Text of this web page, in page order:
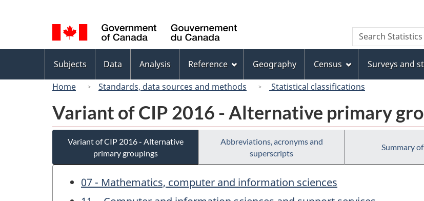
to
main
content
to
"About
this
site"
to
basic
HTML
version
selection
Canada
Search
Search
Statistics
menu
Subjects Data Analysis Reference Geography Census Surveys and
Home
Standards, data sources and methods Statistical classifications
Variant of CIP 2016 - Alternative primary
Variant of CIP 2016 - Alternative
primary groupings
Abbreviations, acronyms and
superscripts
Summary
07 - Mathematics, computer and information sciences